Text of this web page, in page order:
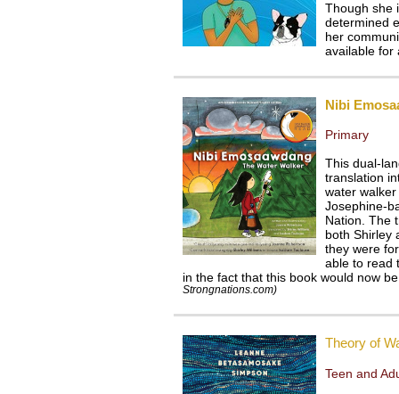
Though she
determined
her
available for
Nibi
Primary
This dual-
translation
water
Josephine-
Nation. The
both Shirley
they were
able to read
in the fact that this book would now
Strongnations.com)
Theory of
Teen and